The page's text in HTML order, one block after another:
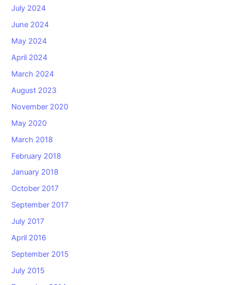
July 2024
June 2024
May 2024
April 2024
March 2024
August 2023
November 2020
May 2020
March 2018
February 2018
January 2018
October 2017
September 2017
July 2017
April 2016
September 2015
July 2015